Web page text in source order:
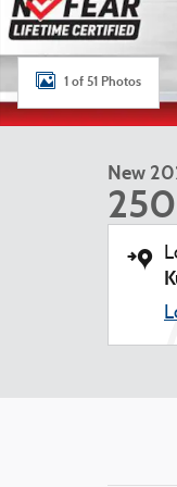
1 of 51 Photos
New